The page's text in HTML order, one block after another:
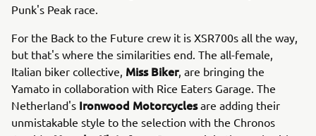
Punk's Peak race.
For the Back to the Future crew it is XSR700s all the way,
but that's where the similarities end. The all-female,
Italian biker collective, Miss Biker, are bringing the
Yamato in collaboration with Rice Eaters Garage. The
Netherland's Ironwood Motorcyclesare adding their
unmistakable style to the selection with the Chronos